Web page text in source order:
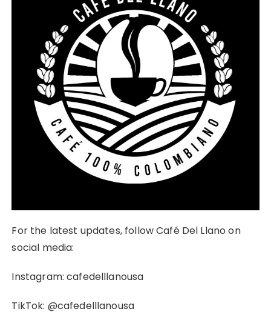
For the latest updates, follow Café Del Llano on
social media:
Instagram: cafedelllanousa
TikTok: @cafedelllanousa